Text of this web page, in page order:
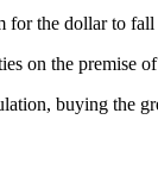
for the dollar to
on the premise
buying the